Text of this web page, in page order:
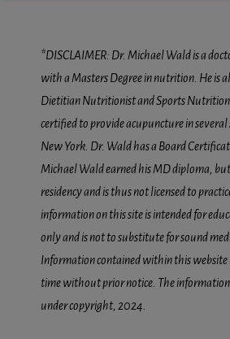
*DISCLAIMER: Dr. Michael Wald is a
with a Masters Degree in nutrition. He is
Dietitian Nutritionist and Sports
certified to provide acupuncture in
New York. Dr. Wald has a Board
Michael Wald earned his MD diploma,
residency and is thus not licensed to
information on this site is intended for
only and is not to substitute for sound
Information contained within this website
time without prior notice. The information
under copyright, 2024.